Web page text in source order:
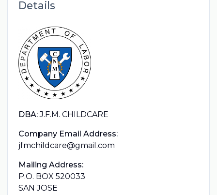
Details
DBA: J.F.M. CHILDCARE
Company Email Address:
jfmchildcare@gmail.com
Mailing Address:
P.O. BOX 520033
SAN JOSE